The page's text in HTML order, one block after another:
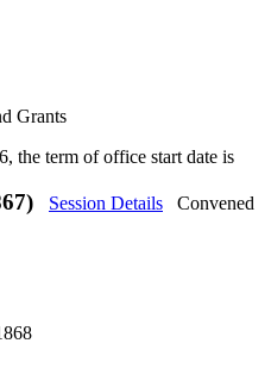
Grants
the term of office start date is
Session Details
Convened